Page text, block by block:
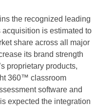
the recognized leading
is estimated to
share across all major
its brand strength
proprietary products,
360™ classroom
software and
expected the integration